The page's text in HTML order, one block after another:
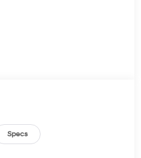
Specs